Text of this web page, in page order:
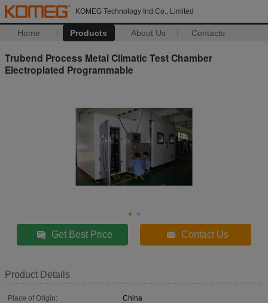
KOMEG Technology Ind Co., Limited
Home Products About Us Contacts
Trubend Process Metal Climatic Test Chamber
Electroplated Programmable
Get Best Price Contact Us
Product Details
Place of Origin:
China